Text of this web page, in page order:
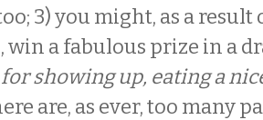
3) you might, as a
a fabulous prize in a
showing up, eating a
are, as ever, too many